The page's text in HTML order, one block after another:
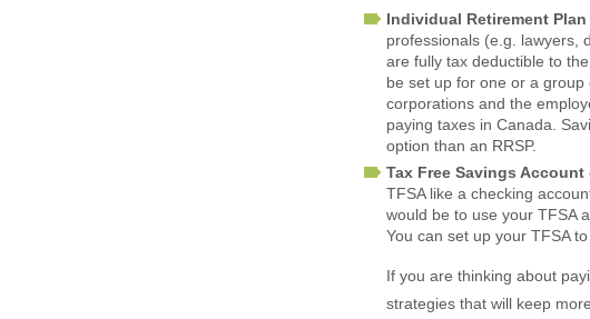
Individual Retirement Plan
professionals (e.g. lawyers,
are fully tax deductible to
be set up for one or a
corporations and the
paying taxes in Canada.
option than an RRSP.
Tax Free Savings Account
TFSA like a checking
would be to use your TFSA
You can set up your TFSA
If you are thinking about
strategies that will keep